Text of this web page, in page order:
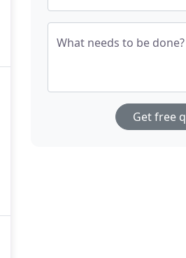
What needs to be done?
Get free